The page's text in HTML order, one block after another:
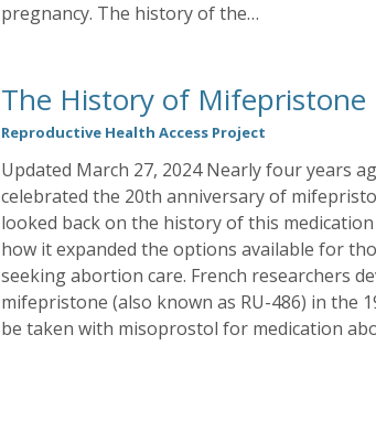
pregnancy. The history of the…
The History of Mifepristone
Reproductive Health Access Project
Updated March 27, 2024 Nearly four years
celebrated the 20th anniversary of
looked back on the history of this
how it expanded the options available for
seeking abortion care. French researchers
mifepristone (also known as RU-486) in the
be taken with misoprostol for medication